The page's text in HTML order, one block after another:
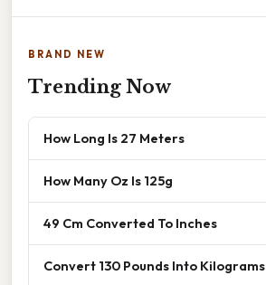
BRAND NEW
Trending Now
How Long Is 27 Meters
How Many Oz Is 125g
49 Cm Converted To Inches
Convert 130 Pounds Into Kilograms